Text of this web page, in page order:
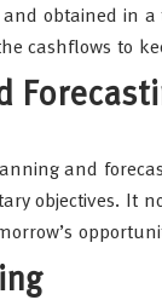
and obtained in
cashflows to
and
objectives. It